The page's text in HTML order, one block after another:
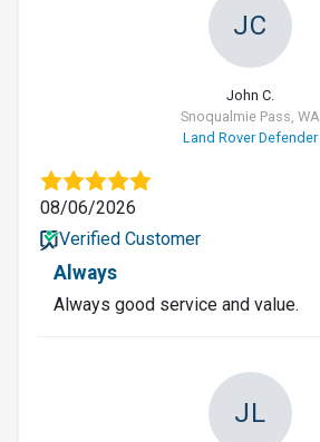
JC
John C.
Snoqualmie Pass, WA
Land Rover Defender
08/06/2026
Verified Customer
Always
Always good service and value.
JL